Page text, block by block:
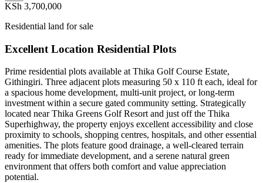
KSh 3,700,000
Residential land for sale
Excellent Location Residential Plots
Prime residential plots available at Thika Golf Course Estate,
Githingiri. Three adjacent plots measuring 50 x 110 ft each, ideal for
a spacious home development, multi-unit project, or long-term
investment within a secure gated community setting. Strategically
located near Thika Greens Golf Resort and just off the Thika
Superhighway, the property enjoys excellent accessibility and close
proximity to schools, shopping centres, hospitals, and other essential
amenities. The plots feature good drainage, a well-cleared terrain
ready for immediate development, and a serene natural green
environment that offers both comfort and value appreciation
potential.